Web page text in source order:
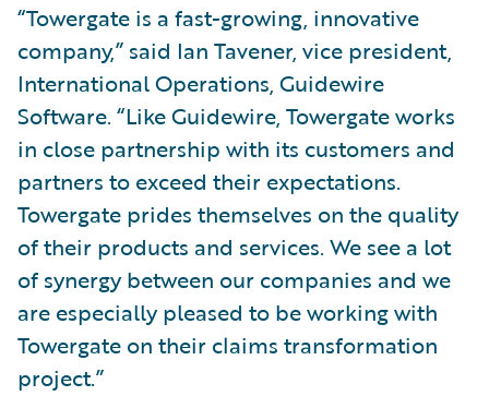
“Towergate is a fast-growing, innovative
company,” said Ian Tavener, vice president,
International Operations, Guidewire
Software. “Like Guidewire, Towergate works
in close partnership with its customers and
partners to exceed their expectations.
Towergate prides themselves on the quality
of their products and services. We see a lot
of synergy between our companies and we
are especially pleased to be working with
Towergate on their claims transformation
project.”